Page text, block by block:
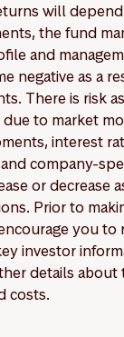
will
the fund
and
negative as a
There is risk
to market
interest
company-
or decrease
Prior to
you to
investor
details about
costs.